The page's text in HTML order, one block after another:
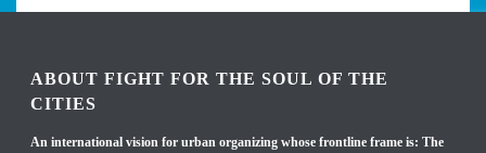
ABOUT FIGHT FOR THE SOUL OF THE
CITIES
An international vision for urban organizing whose frontline frame is: The